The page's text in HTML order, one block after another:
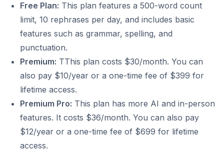
Free Plan: This plan features a 500-word count
limit, 10 rephrases per day, and includes basic
features such as grammar, spelling, and
punctuation.
Premium: TThis plan costs $30/month. You can
also pay $10/year or a one-time fee of $399 for
lifetime access.
Premium Pro: This plan has more AI and in-person
features. It costs $36/month. You can also pay
$12/year or a one-time fee of $699 for lifetime
access.